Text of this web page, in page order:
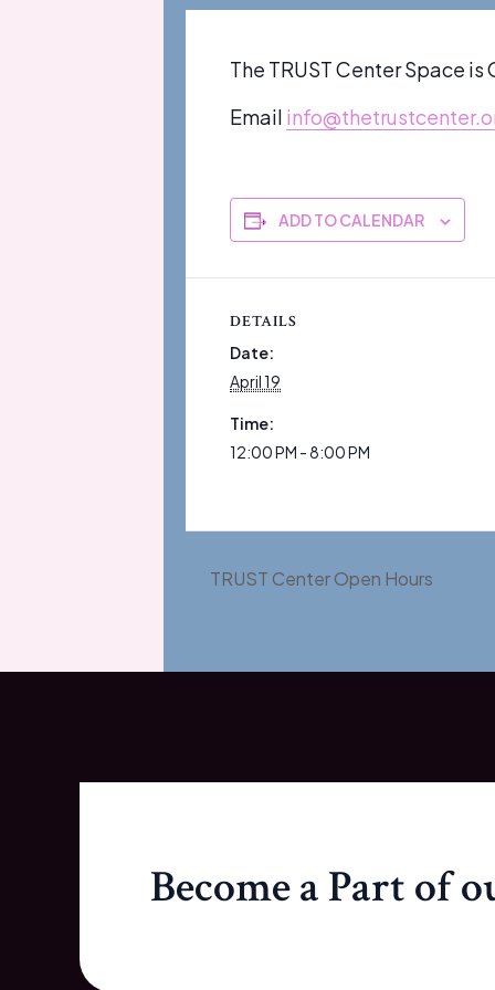
The TRUST Center Space
Email
ADD TO CALENDAR
DETAILS
Date:
April 19
Time:
12:00 PM - 8:00 PM
TRUST Center Open Hours
Become a Part of